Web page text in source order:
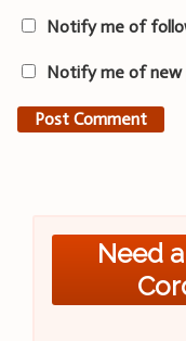
Notify me of
Notify me of new
Need